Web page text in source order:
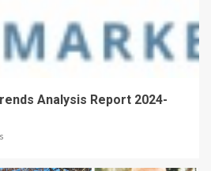
Analysis Report 2024-